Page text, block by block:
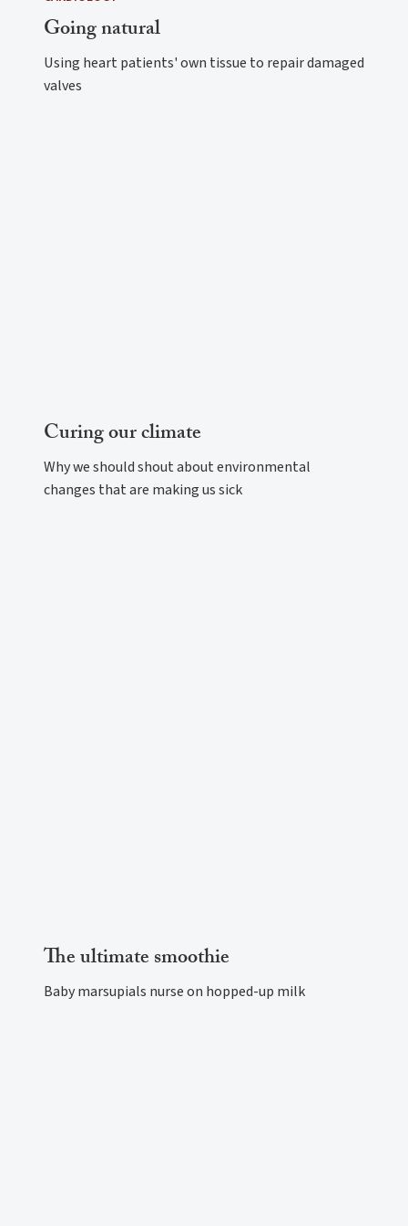
Going natural
Using heart patients' own tissue to repair damaged
valves
Curing our climate
Why we should shout about environmental
changes that are making us sick
The ultimate smoothie
Baby marsupials nurse on hopped-up milk